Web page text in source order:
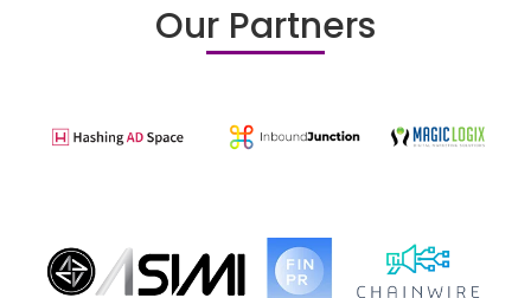
Our Partners